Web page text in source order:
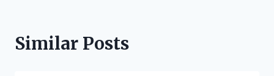
Similar Posts